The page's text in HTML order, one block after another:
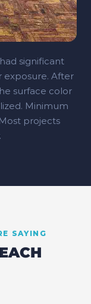
significant
exposure. After
surface color
Minimum
projects
SAYING